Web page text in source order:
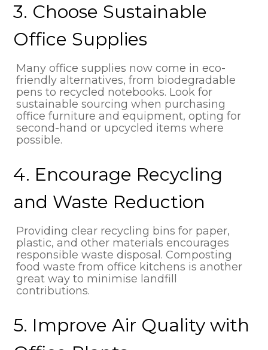
3. Choose Sustainable
Office Supplies
Many office supplies now come in eco-
friendly alternatives, from biodegradable
pens to recycled notebooks. Look for
sustainable sourcing when purchasing
office furniture and equipment, opting for
second-hand or upcycled items where
possible.
4. Encourage Recycling
and Waste Reduction
Providing clear recycling bins for paper,
plastic, and other materials encourages
responsible waste disposal. Composting
food waste from office kitchens is another
great way to minimise landfill
contributions.
5. Improve Air Quality with